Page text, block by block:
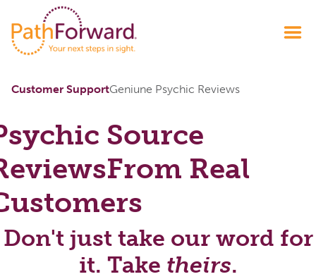
Customer SupportGeniune Psychic Reviews
Source
From Real
Don't just take our word for
it. Take theirs.